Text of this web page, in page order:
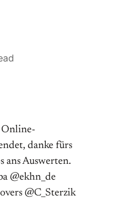
Online-
danke fürs
ans Auswerten.
@ekhn_de
@C_Sterzik